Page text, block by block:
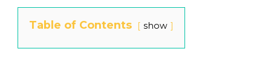
Table of Contents show